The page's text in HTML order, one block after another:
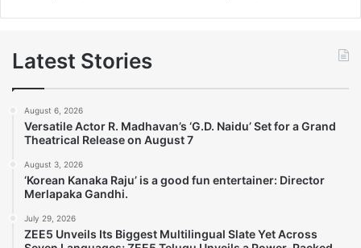
Latest Stories
August 6, 2026
Versatile Actor R. Madhavan’s ‘G.D. Naidu’ Set for a Grand
Theatrical Release on August 7
August 3, 2026
‘Korean Kanaka Raju’ is a good fun entertainer: Director
Merlapaka Gandhi.
July 29, 2026
ZEE5 Unveils Its Biggest Multilingual Slate Yet Across